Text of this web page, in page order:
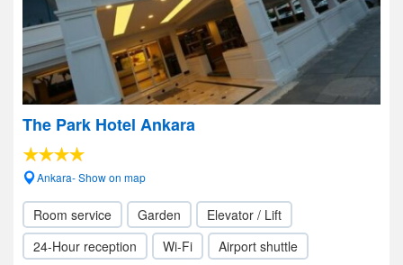
The Park Hotel Ankara
Ankara- Show on map
Room service Garden
Elevator / Lift
24-Hour reception
Wi-Fi Airport shuttle